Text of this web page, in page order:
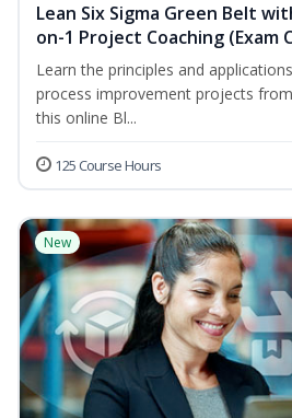
Lean Six Sigma Green Belt
on-1 Project Coaching (Exam
Learn the principles and
process improvement projects
this online Bl...
125 Course Hours
New